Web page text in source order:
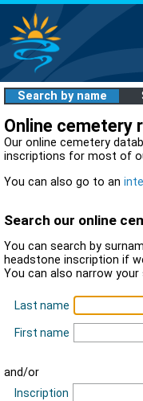
Search by name
Online cemetery
Our online cemetery
inscriptions for most of
You can also go to an
Search our online
You can search by
headstone inscription if
You can also narrow your
Last name
First name
and/or
Inscription